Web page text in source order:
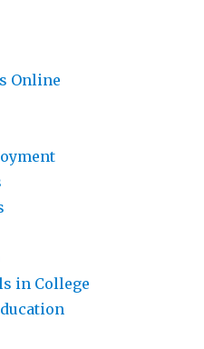
Online
in College